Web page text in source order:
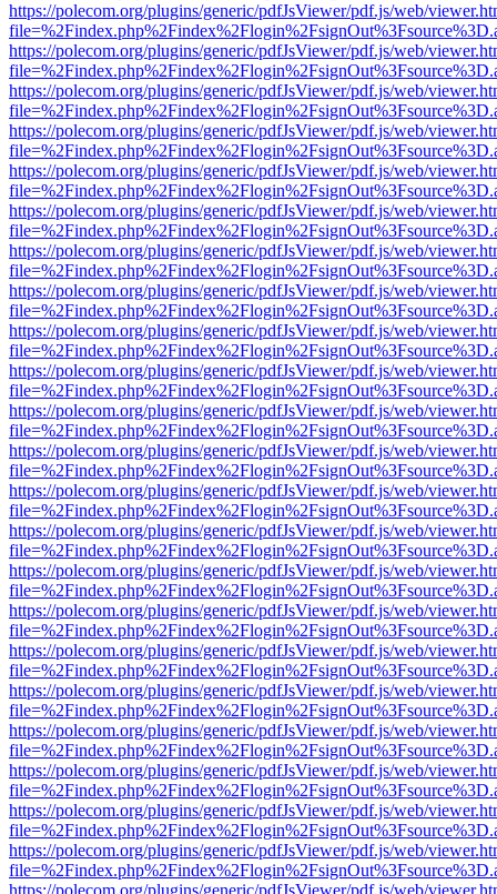
https://polecom.org/plugins/generic/pdfJsViewer/pdf.js/web/
https://polecom.org/plugins/generic/pdfJsViewer/pdf.js/web/
https://polecom.org/plugins/generic/pdfJsViewer/pdf.js/web/
https://polecom.org/plugins/generic/pdfJsViewer/pdf.js/web/
https://polecom.org/plugins/generic/pdfJsViewer/pdf.js/web/
https://polecom.org/plugins/generic/pdfJsViewer/pdf.js/web/
https://polecom.org/plugins/generic/pdfJsViewer/pdf.js/web/
https://polecom.org/plugins/generic/pdfJsViewer/pdf.js/web/
https://polecom.org/plugins/generic/pdfJsViewer/pdf.js/web/
https://polecom.org/plugins/generic/pdfJsViewer/pdf.js/web/
https://polecom.org/plugins/generic/pdfJsViewer/pdf.js/web/
https://polecom.org/plugins/generic/pdfJsViewer/pdf.js/web/
https://polecom.org/plugins/generic/pdfJsViewer/pdf.js/web/
https://polecom.org/plugins/generic/pdfJsViewer/pdf.js/web/
https://polecom.org/plugins/generic/pdfJsViewer/pdf.js/web/
https://polecom.org/plugins/generic/pdfJsViewer/pdf.js/web/
https://polecom.org/plugins/generic/pdfJsViewer/pdf.js/web/
https://polecom.org/plugins/generic/pdfJsViewer/pdf.js/web/
https://polecom.org/plugins/generic/pdfJsViewer/pdf.js/web/
https://polecom.org/plugins/generic/pdfJsViewer/pdf.js/web/
https://polecom.org/plugins/generic/pdfJsViewer/pdf.js/web/
https://polecom.org/plugins/generic/pdfJsViewer/pdf.js/web/
https://polecom.org/plugins/generic/pdfJsViewer/pdf.js/web/